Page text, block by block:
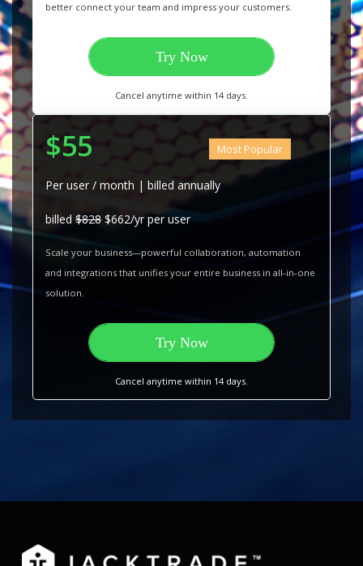
better connect your team and impress your customers.
Try Now
Cancel anytime within 14 days.
$55 Most Popular
Per user / month | billed annually
billed $828 $662/yr per user
Scale your business—powerful collaboration, automation
and integrations that unifies your entire business in all-in-one
solution.
Try Now
Cancel anytime within 14 days.